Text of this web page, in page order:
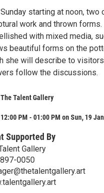
starting at noon,
work and thrown
with mixed media,
beautiful forms on the
she will describe to
follow the discussions.
The Talent Gallery
12:00 PM - 01:00 PM on Sun, 19
Supported By
Gallery
0050